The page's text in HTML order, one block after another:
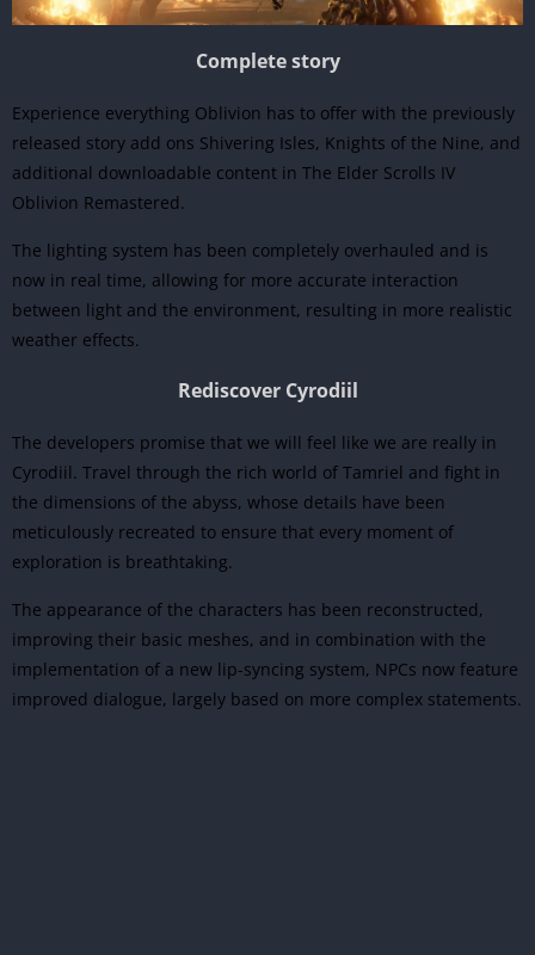
Complete story
Experience everything Oblivion has to offer with the previously
released story add ons Shivering Isles, Knights of the Nine, and
additional downloadable content in The Elder Scrolls IV
Oblivion Remastered.
The lighting system has been completely overhauled and is
now in real time, allowing for more accurate interaction
between light and the environment, resulting in more realistic
weather effects.
Rediscover Cyrodiil
The developers promise that we will feel like we are really in
Cyrodiil. Travel through the rich world of Tamriel and fight in
the dimensions of the abyss, whose details have been
meticulously recreated to ensure that every moment of
exploration is breathtaking.
The appearance of the characters has been reconstructed,
improving their basic meshes, and in combination with the
implementation of a new lip-syncing system, NPCs now feature
improved dialogue, largely based on more complex statements.